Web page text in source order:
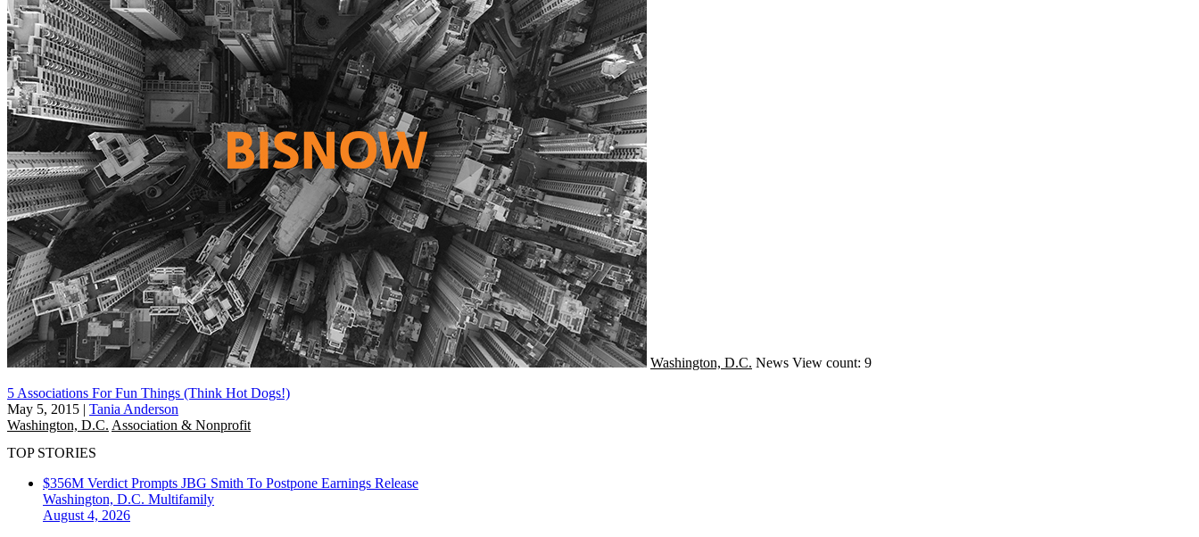
Washington, D.C. News View count: 9
5 Associations For Fun Things (Think Hot Dogs!)
May 5, 2015 | Tania Anderson
Washington, D.C. Association & Nonprofit
TOP STORIES
$356M Verdict Prompts JBG Smith To Postpone Earnings Release
Washington, D.C. Multifamily
August 4, 2026